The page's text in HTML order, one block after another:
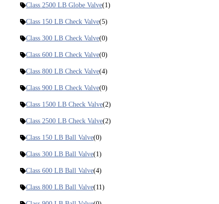
Class 2500 LB Globe Valve(1)
Class 150 LB Check Valve(5)
Class 300 LB Check Valve(0)
Class 600 LB Check Valve(0)
Class 800 LB Check Valve(4)
Class 900 LB Check Valve(0)
Class 1500 LB Check Valve(2)
Class 2500 LB Check Valve(2)
Class 150 LB Ball Valve(0)
Class 300 LB Ball Valve(1)
Class 600 LB Ball Valve(4)
Class 800 LB Ball Valve(11)